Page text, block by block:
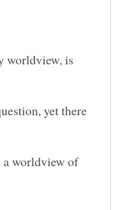
worldview, is
yet there
a worldview of